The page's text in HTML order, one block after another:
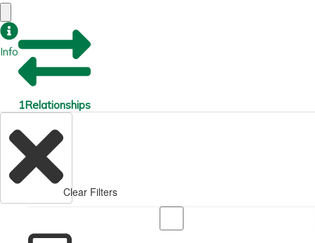
Info
1Relationships
Clear Filters